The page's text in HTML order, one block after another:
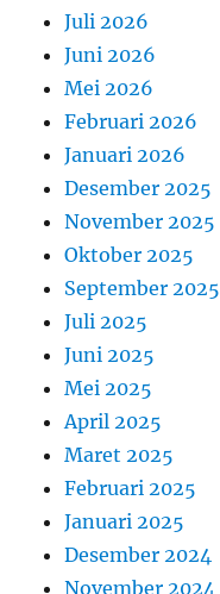
Juli 2026
Juni 2026
Mei 2026
Februari 2026
Januari 2026
Desember 2025
November 2025
Oktober 2025
September 2025
Juli 2025
Juni 2025
Mei 2025
April 2025
Maret 2025
Februari 2025
Januari 2025
Desember 2024
November 2024